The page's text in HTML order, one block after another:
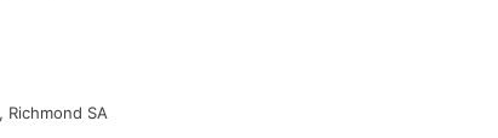
Richmond SA